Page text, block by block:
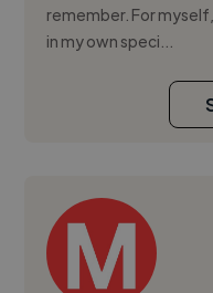
remember. For
in my own speci...